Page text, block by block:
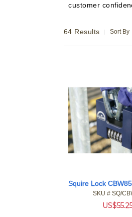
customer
64 Results Sort By
SKU # SQ/
US$